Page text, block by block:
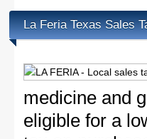
La Feria Texas Sales
medicine and
eligible for a